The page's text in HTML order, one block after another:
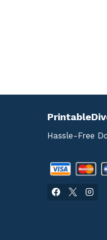
Hassle-Free